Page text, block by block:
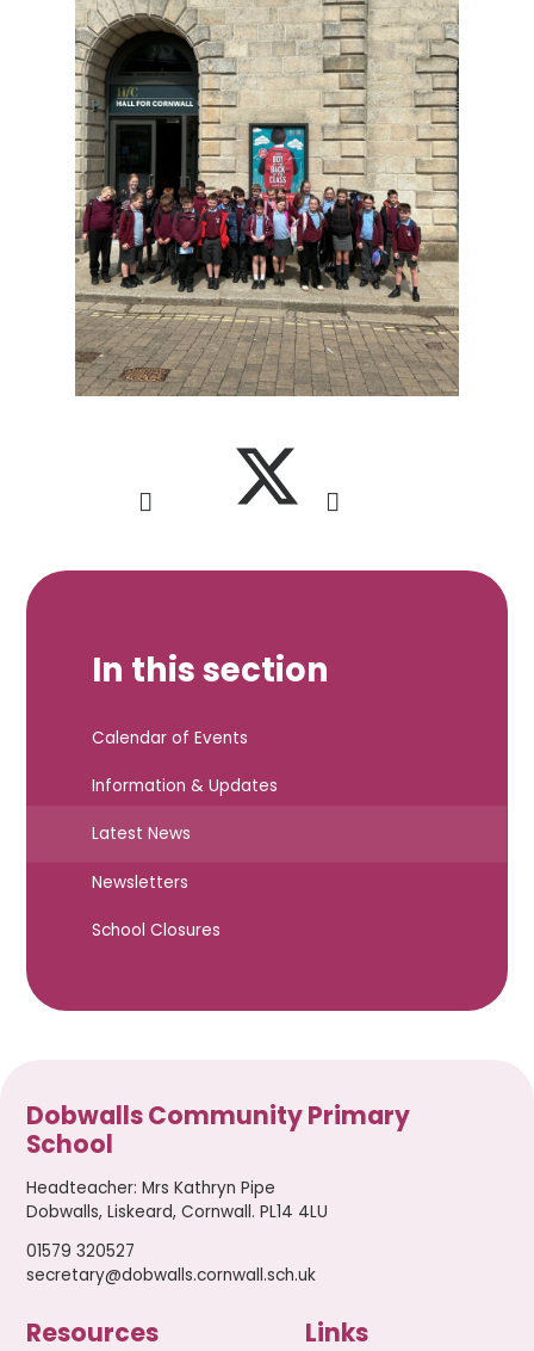
In this section
Calendar of Events
Information & Updates
Latest News
Newsletters
School Closures
Dobwalls Community Primary
School
Headteacher:Mrs Kathryn Pipe
Dobwalls, Liskeard, Cornwall. PL14 4LU
01579 320527
secretary@dobwalls.cornwall.sch.uk
Resources Links